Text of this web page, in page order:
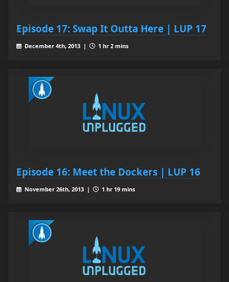
Episode 17: Swap It Outta Here | LUP 17
December 4th, 2013 | 1 hr 2 mins
Episode 16: Meet the Dockers | LUP 16
November 26th, 2013 | 1 hr 19 mins